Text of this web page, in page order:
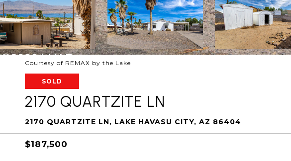
Courtesy of REMAX by the Lake
SOLD
2170 QUARTZITE LN
2170 QUARTZITE LN, LAKE HAVASU CITY, AZ 86404
$187,500